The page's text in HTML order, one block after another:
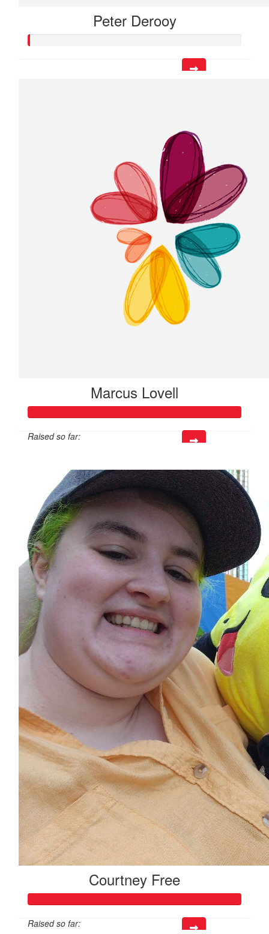
Peter Derooy
Marcus Lovell
Raised so far:
Courtney Free
Raised so far: